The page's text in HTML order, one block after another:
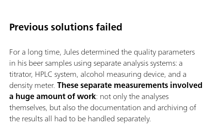
Previous solutions failed
For a long time, Jules determined the quality parameters
in his beer samples using separate analysis systems: a
titrator, HPLC system, alcohol measuring device, and a
density meter.These separate measurements involved
a huge amount of work: not only the analyses
themselves, but also the documentation and archiving of
the results all had to be handled separately.